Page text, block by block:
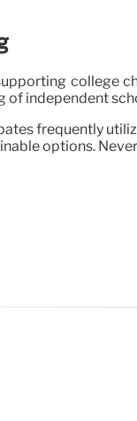
college
independent
frequently
options.